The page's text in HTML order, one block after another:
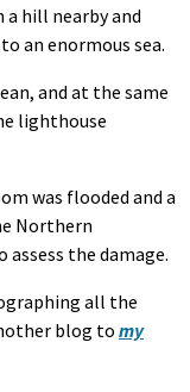
hill nearby and
an enormous sea.
and at the same
lighthouse
was flooded and a
Northern
assess the damage.
all the
blog to my